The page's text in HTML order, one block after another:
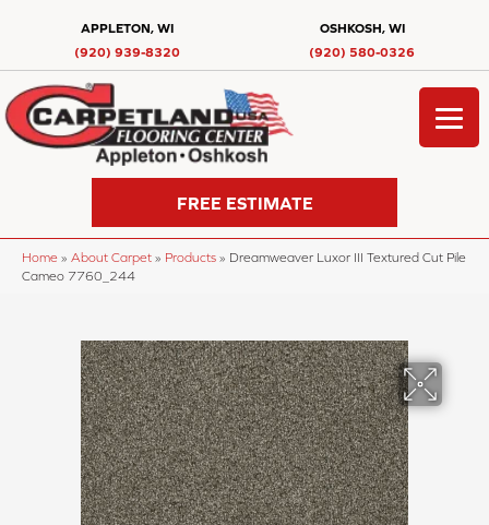
APPLETON, WI
(920) 939-8320
OSHKOSH, WI
(920) 580-0326
FREE ESTIMATE
Home » About Carpet » Products » Dreamweaver Luxor III Textured Cut Pile
Cameo 7760_244